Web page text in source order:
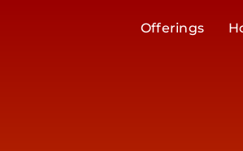
Offerings